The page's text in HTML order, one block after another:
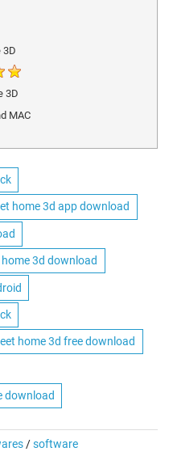
3D
3D
MAC
home 3d app download
3d download
home 3d free download
download
/software